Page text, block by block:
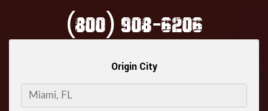
(800) 908-6206
Origin City